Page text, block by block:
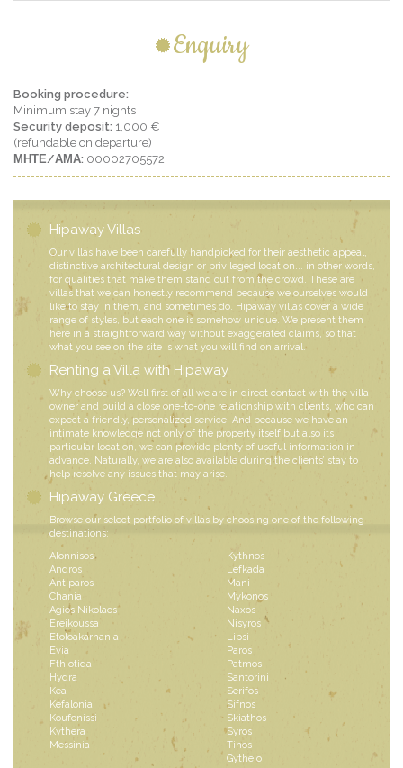
Enquiry
Booking procedure:
Minimum stay 7 nights
Security deposit: 1,000 €
(refundable on departure)
ΜΗΤΕ/ΑΜΑ: 00002705572
Hipaway Villas
Our villas have been carefully handpicked for their aesthetic appeal,
distinctive architectural design or privileged location... in other words,
for qualities that make them stand out from the crowd. These are
villas that we can honestly recommend because we ourselves would
like to stay in them, and sometimes do. Hipaway villas cover a wide
range of styles, but each one is somehow unique. We present them
here in a straightforward way without exaggerated claims, so that
what you see on the site is what you will find on arrival.
Renting a Villa with Hipaway
Why choose us? Well first of all we are in direct contact with the villa
owner and build a close one-to-one relationship with clients, who can
expect a friendly, personalized service. And because we have an
intimate knowledge not only of the property itself but also its
particular location, we can provide plenty of useful information in
advance. Naturally, we are also available during the clients’ stay to
help resolve any issues that may arise.
Hipaway Greece
Browse our select portfolio of villas by choosing one of the following
destinations:
Alonnisos
Andros
Antiparos
Chania
Agios Nikolaos
Ereikoussa
Etoloakarnania
Evia
Fthiotida
Hydra
Kea
Kefalonia
Koufonissi
Kythera
Messinia
Kythnos
Lefkada
Mani
Mykonos
Naxos
Nisyros
Lipsi
Paros
Patmos
Santorini
Serifos
Sifnos
Skiathos
Syros
Tinos
Gytheio